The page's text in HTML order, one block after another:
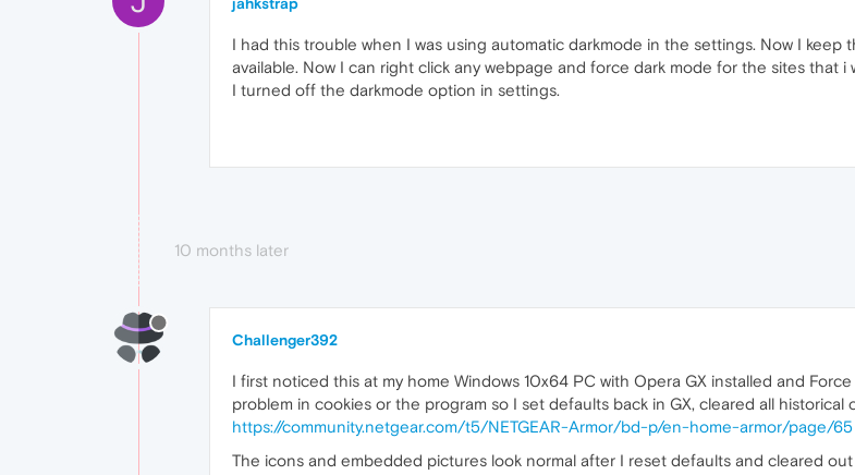
jahkstrap
I had this trouble when I was using automatic darkmode in the settings. Now I
available. Now I can right click any webpage and force dark mode for the sites that
I turned off the darkmode option in settings.
10 months later
Challenger392
I first noticed this at my home Windows 10x64 PC with Opera GX installed and
problem in cookies or the program so I set defaults back in GX, cleared all
https://community.netgear.com/t5/NETGEAR-Armor/bd-p/en-home-armor/page/65
The icons and embedded pictures look normal after I reset defaults and cleared